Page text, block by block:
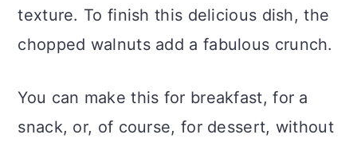
texture. To finish this delicious dish, the
chopped walnuts add a fabulous crunch.
You can make this for breakfast, for a
snack, or, of course, for dessert, without